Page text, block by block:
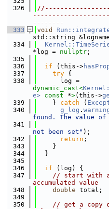
  326
--------
  333
void
std::string
  334
*log = nullptr ;
  335
  336
if (this->
  337
try {
  338
dynamic_cast<
e> const *>(this->
  339
    }
catch (
  340
g_log .
found. The value
  341
not been set" );
  342
return ;
  343
    }
  344
  }
  345
  346
if (log) {
  347
// start with a
accumulated value
  348
double total;
  349
  350
// get a copy